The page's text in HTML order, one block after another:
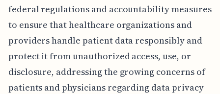
federal regulations and accountability measures
to ensure that healthcare organizations and
providers handle patient data responsibly and
protect it from unauthorized access, use, or
disclosure, addressing the growing concerns of
patients and physicians regarding data privacy